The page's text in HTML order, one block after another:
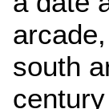
south